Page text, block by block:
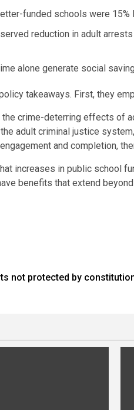
funded schools were
reduction in adult
alone generate social
takeaways. First, they
crime-deterring effects of
adult criminal justice
and completion,
increases in public school
benefits that extend
not protected by